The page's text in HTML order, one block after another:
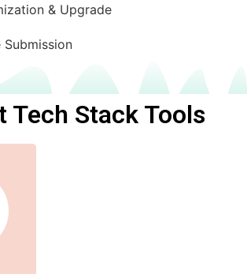
& Upgrade
Submission
Tech Stack Tools